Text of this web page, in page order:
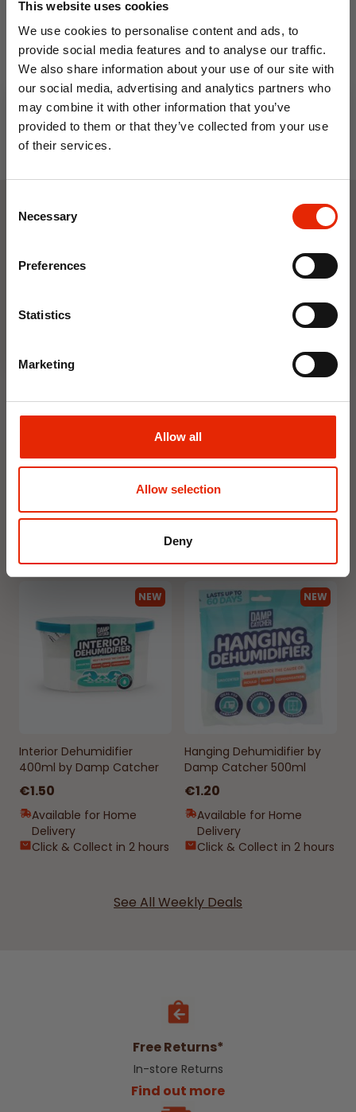
This website uses cookies
We use cookies to personalise content and ads, to
provide social media features and to analyse our traffic.
We also share information about your use of our site with
our social media, advertising and analytics partners who
may combine it with other information that you’ve
provided to them or that they’ve collected from your use
of their services.
Selection
Necessary
Preferences
Statistics
Marketing
Allow all
Allow selection
Deny
Cotton 200 Thread Count
Grey
From€15.99
Floral Reed Diffuser 30ml
Gardenia
Delivery
Click & Collect in 2 hours
Floral Reed Diffuser 30ml
Jasmine
Delivery
NEW
Interior Dehumidifier
400ml by Damp Catcher
€1.50
Available for Home
Delivery
Click & Collect in 2 hours
NEW
Hanging Dehumidifier by
Damp Catcher 500ml
€1.20
Available for Home
Delivery
Click & Collect in 2 hours
See All Weekly Deals
Free Returns*
In-store Returns
Find out more
10% OFF
Save on your first order and get email offers when